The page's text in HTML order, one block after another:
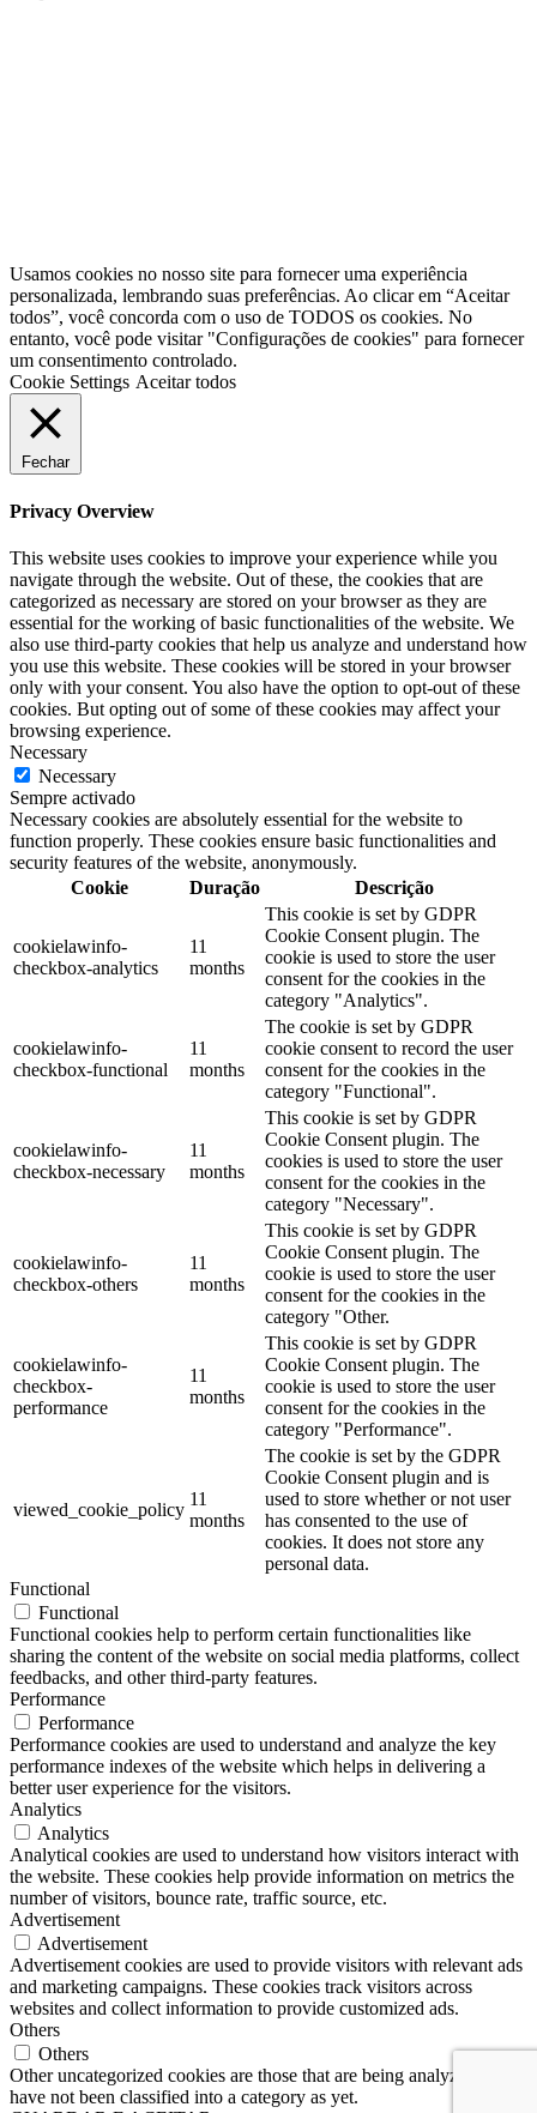
Usamos cookies no nosso site para fornecer uma experiência
personalizada, lembrando suas preferências. Ao clicar em “Aceitar
todos”, você concorda com o uso de TODOS os cookies. No
entanto, você pode visitar "Configurações de cookies" para fornecer
um consentimento controlado.
Cookie Settings Aceitar todos
Fechar
Privacy Overview
This website uses cookies to improve your experience while you
navigate through the website. Out of these, the cookies that are
categorized as necessary are stored on your browser as they are
essential for the working of basic functionalities of the website. We
also use third-party cookies that help us analyze and understand how
you use this website. These cookies will be stored in your browser
only with your consent. You also have the option to opt-out of these
cookies. But opting out of some of these cookies may affect your
browsing experience.
Necessary
Necessary
Sempre activado
Necessary cookies are absolutely essential for the website to
function properly. These cookies ensure basic functionalities and
security features of the website, anonymously.
Cookie
Duração Descrição
cookielawinfo-
checkbox-analytics
11
months
This cookie is set by GDPR
Cookie Consent plugin. The
cookie is used to store the user
consent for the cookies in the
category "Analytics".
cookielawinfo-
checkbox-functional
11
months
The cookie is set by GDPR
cookie consent to record the user
consent for the cookies in the
category "Functional".
cookielawinfo-
checkbox-necessary
11
months
This cookie is set by GDPR
Cookie Consent plugin. The
cookies is used to store the user
consent for the cookies in the
category "Necessary".
cookielawinfo-
checkbox-others
11
months
This cookie is set by GDPR
Cookie Consent plugin. The
cookie is used to store the user
consent for the cookies in the
category "Other.
cookielawinfo-
checkbox-
performance
11
months
This cookie is set by GDPR
Cookie Consent plugin. The
cookie is used to store the user
consent for the cookies in the
category "Performance".
viewed_cookie_policy
11
months
The cookie is set by the GDPR
Cookie Consent plugin and is
used to store whether or not user
has consented to the use of
cookies. It does not store any
personal data.
Functional
Functional
Functional cookies help to perform certain functionalities like
sharing the content of the website on social media platforms, collect
feedbacks, and other third-party features.
Performance
Performance
Performance cookies are used to understand and analyze the key
performance indexes of the website which helps in delivering a
better user experience for the visitors.
Analytics
Analytics
Analytical cookies are used to understand how visitors interact with
the website. These cookies help provide information on metrics the
number of visitors, bounce rate, traffic source, etc.
Advertisement
Advertisement
Advertisement cookies are used to provide visitors with relevant ads
and marketing campaigns. These cookies track visitors across
websites and collect information to provide customized ads.
Others
Others
Other uncategorized cookies are those that are being analyzed and
have not been classified into a category as yet.